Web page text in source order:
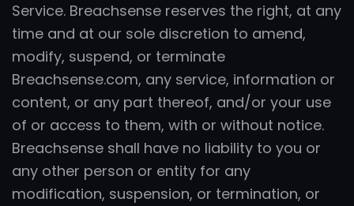
Service. Breachsense reserves the right, at any
time and at our sole discretion to amend,
modify, suspend, or terminate
Breachsense.com, any service, information or
content, or any part thereof, and/or your use
of or access to them, with or without notice.
Breachsense shall have no liability to you or
any other person or entity for any
modification, suspension, or termination, or